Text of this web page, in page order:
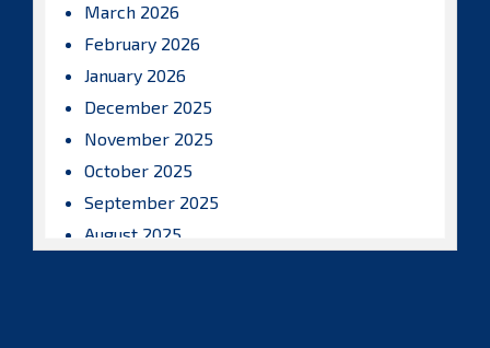
March 2026
February 2026
January 2026
December 2025
November 2025
October 2025
September 2025
August 2025